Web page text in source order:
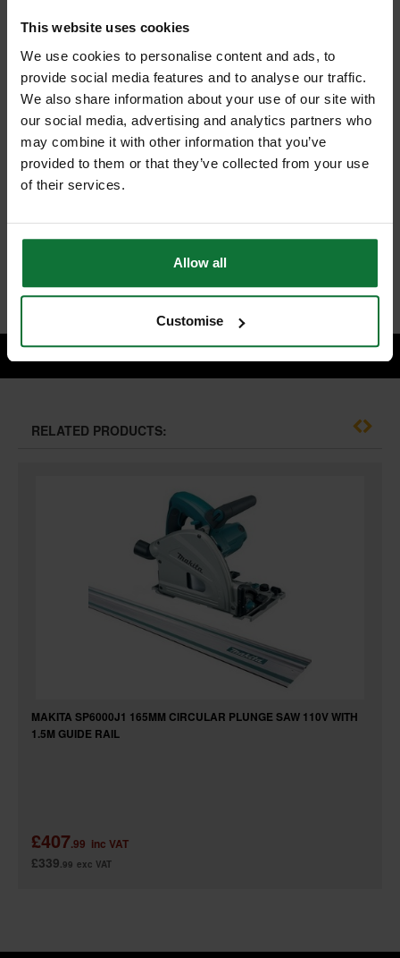
This website uses cookies
We use cookies to personalise content and ads, to
provide social media features and to analyse our traffic.
We also share information about your use of our site with
our social media, advertising and analytics partners who
may combine it with other information that you’ve
provided to them or that they’ve collected from your use
of their services.
Allow all
Customise
MAKITA SP6000J1 165mm PLUNGE SAW 240v + 2 x GUIDE RAILS
& CONNECTORS
and
MAKITA B-33015 TCT SAW BLADE FOR WOOD 165X20X48T
Price:£556.18inc VAT
RELATED PRODUCTS:
MAKITA SP6000J1 165MM CIRCULAR PLUNGE SAW 110V WITH
1.5M GUIDE RAIL
£407.99 inc VAT
£339.99 exc VAT